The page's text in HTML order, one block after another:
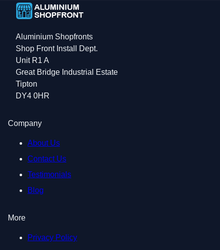
Aluminium Shopfronts
Shop Front Install Dept.
Unit R1 A
Great Bridge Industrial Estate
Tipton
DY4 0HR
Company
About Us
Contact Us
Testimonials
Blog
More
Privacy Policy